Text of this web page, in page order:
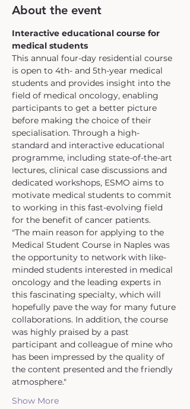
About the event
Interactive educational course for
medical students
This annual four-day residential course
is open to 4th- and 5th-year medical
students and provides insight into the
field of medical oncology, enabling
participants to get a better picture
before making the choice of their
specialisation. Through a high-
standard and interactive educational
programme, including state-of-the-art
lectures, clinical case discussions and
dedicated workshops, ESMO aims to
motivate medical students to commit
to working in this fast-evolving field
for the benefit of cancer patients.
"The main reason for applying to the
Medical Student Course in Naples was
the opportunity to network with like-
minded students interested in medical
oncology and the leading experts in
this fascinating specialty, which will
hopefully pave the way for many future
collaborations. In addition, the course
was highly praised by a past
participant and colleague of mine who
has been impressed by the quality of
the content presented and the friendly
atmosphere."
Show More